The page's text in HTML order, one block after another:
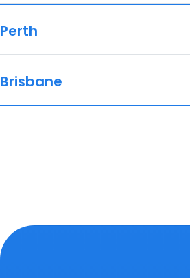
Perth
Brisbane